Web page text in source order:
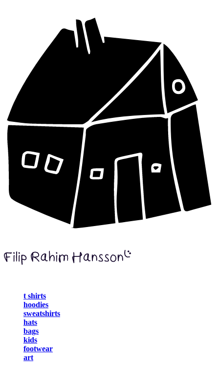
t shirts
hoodies
sweatshirts
hats
bags
kids
footwear
art